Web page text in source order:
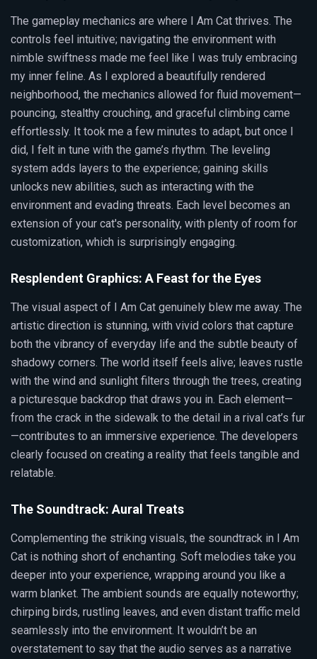
The gameplay mechanics are where I Am Cat thrives. The
controls feel intuitive; navigating the environment with
nimble swiftness made me feel like I was truly embracing
my inner feline. As I explored a beautifully rendered
neighborhood, the mechanics allowed for fluid movement—
pouncing, stealthy crouching, and graceful climbing came
effortlessly. It took me a few minutes to adapt, but once I
did, I felt in tune with the game’s rhythm. The leveling
system adds layers to the experience; gaining skills
unlocks new abilities, such as interacting with the
environment and evading threats. Each level becomes an
extension of your cat's personality, with plenty of room for
customization, which is surprisingly engaging.
Resplendent Graphics: A Feast for the Eyes
The visual aspect of I Am Cat genuinely blew me away. The
artistic direction is stunning, with vivid colors that capture
both the vibrancy of everyday life and the subtle beauty of
shadowy corners. The world itself feels alive; leaves rustle
with the wind and sunlight filters through the trees, creating
a picturesque backdrop that draws you in. Each element—
from the crack in the sidewalk to the detail in a rival cat’s fur
—contributes to an immersive experience. The developers
clearly focused on creating a reality that feels tangible and
relatable.
The Soundtrack: Aural Treats
Complementing the striking visuals, the soundtrack in I Am
Cat is nothing short of enchanting. Soft melodies take you
deeper into your experience, wrapping around you like a
warm blanket. The ambient sounds are equally noteworthy;
chirping birds, rustling leaves, and even distant traffic meld
seamlessly into the environment. It wouldn’t be an
overstatement to say that the audio serves as a narrative